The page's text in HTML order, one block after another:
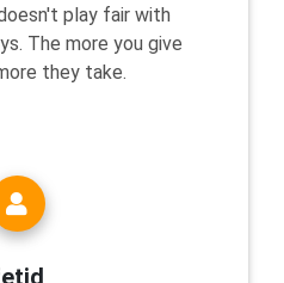
play fair with
The more you give
they take.